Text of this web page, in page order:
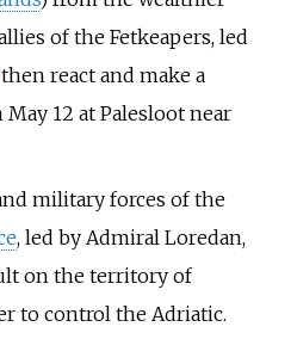
of the Fetkeapers, led
then react and make a
12 at Palesloot near
military forces of the
, led by Admiral Loredan,
on the territory of
to control the Adriatic.